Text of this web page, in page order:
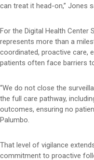
can treat it head-on,” Jones
For the Digital Health Center
represents more than a
coordinated, proactive care,
patients often face barriers
“We do not close the
the full care pathway,
outcomes, ensuring no
Palumbo.
That level of vigilance
commitment to proactive